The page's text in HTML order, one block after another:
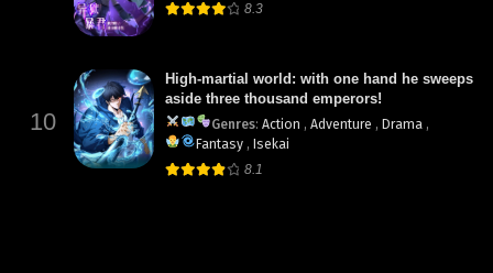
8.3
10
High-martial world: with one hand he sweeps
aside three thousand emperors!
Genres: Action , Adventure , Drama ,
Fantasy , Isekai
8.1